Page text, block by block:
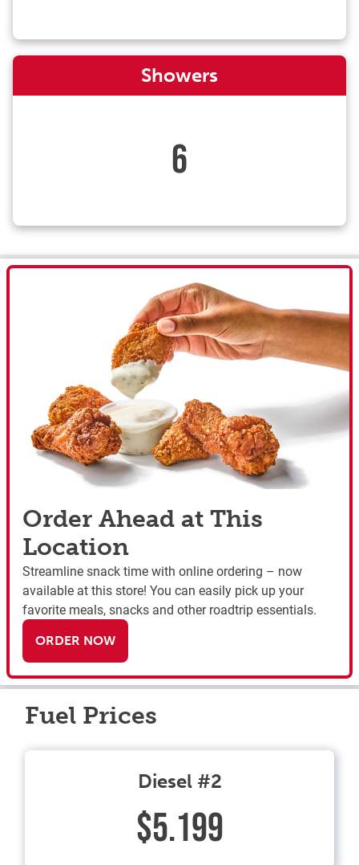
Showers
6
Order Ahead at This
Location
Streamline snack time with online ordering – now
available at this store! You can easily pick up your
favorite meals, snacks and other roadtrip essentials.
ORDER NOW
Fuel Prices
Diesel #2
$5.199